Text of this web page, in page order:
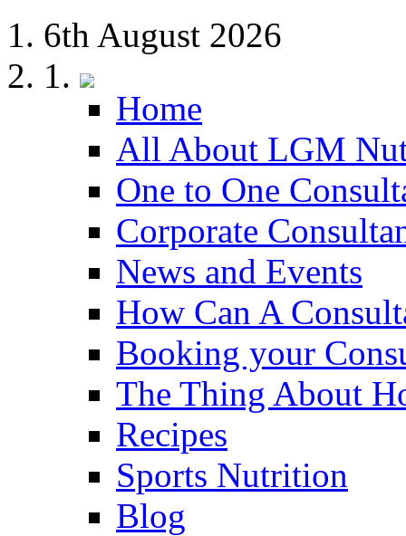
6th August 2026
Home
All About LGM
One to One
Corporate
News and Events
How Can A
Booking your
The Thing About
Recipes
Sports Nutrition
Blog